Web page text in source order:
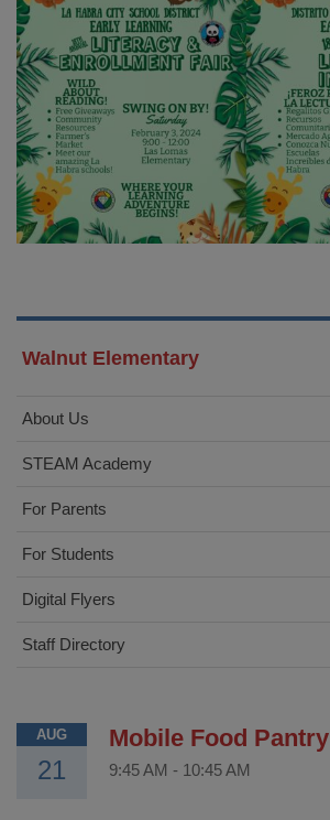
Walnut Elementary
About Us
STEAM Academy
For Parents
For Students
Digital Flyers
Staff Directory
AUG
21
Mobile Food Pantry
9:45 AM - 10:45 AM